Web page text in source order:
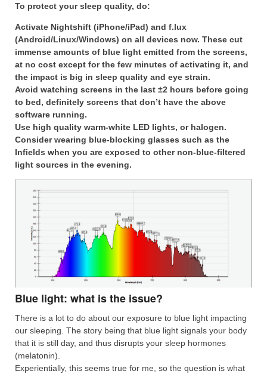
To protect your sleep quality, do:
Activate Nightshift (iPhone/iPad) and f.lux
(Android/Linux/Windows) on all devices now. These cut
immense amounts of blue light emitted from the screens,
at no cost except for the few minutes of activating it, and
the impact is big in sleep quality and eye strain.
Avoid watching screens in the last ±2 hours before going
to bed, definitely screens that don’t have the above
software running.
Use high quality warm-white LED lights, or halogen.
Consider wearing blue-blocking glasses such as the
Infields when you are exposed to other non-blue-filtered
light sources in the evening.
Blue light: what is the issue?
There is a lot to do about our exposure to blue light impacting
our sleeping. The story being that blue light signals your body
that it is still day, and thus disrupts your sleep hormones
(melatonin).
Experientially, this seems true for me, so the question is what